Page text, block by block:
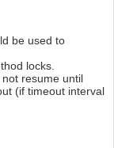
be used to
locks.
resume until
(if timeout interval